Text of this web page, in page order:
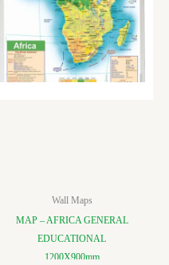
Wall Maps
MAP – AFRICA GENERAL
EDUCATIONAL
1200X900mm